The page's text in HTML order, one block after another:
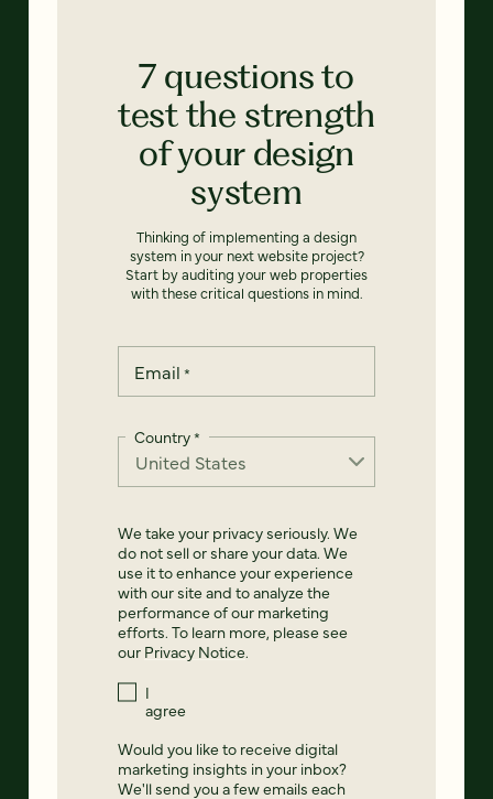
7 questions to
test the strength
of your design
system
Thinking of implementing a design
system in your next website project?
Start by auditing your web properties
with these critical questions in mind.
Email *
Country*
We take your privacy seriously. We
do not sell or share your data. We
use it to enhance your experience
with our site and to analyze the
performance of our marketing
efforts. To learn more, please see
our Privacy Notice.
I
agree
Would you like to receive digital
marketing insights in your inbox?
We'll send you a few emails each